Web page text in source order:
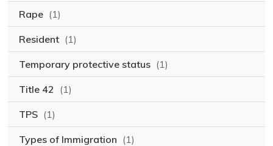
Rape (1)
Resident (1)
Temporary protective status (1)
Title 42 (1)
TPS (1)
Types of Immigration (1)